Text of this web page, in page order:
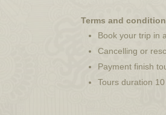
Terms and
Book your trip in
Cancelling or
Payment finish
Tours duration